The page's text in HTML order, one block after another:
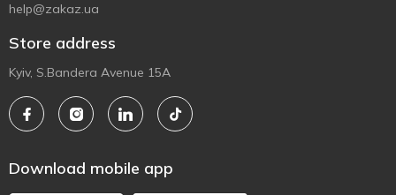
help@zakaz.ua
Store address
Kyiv, S.Bandera Avenue 15A
Download mobile app